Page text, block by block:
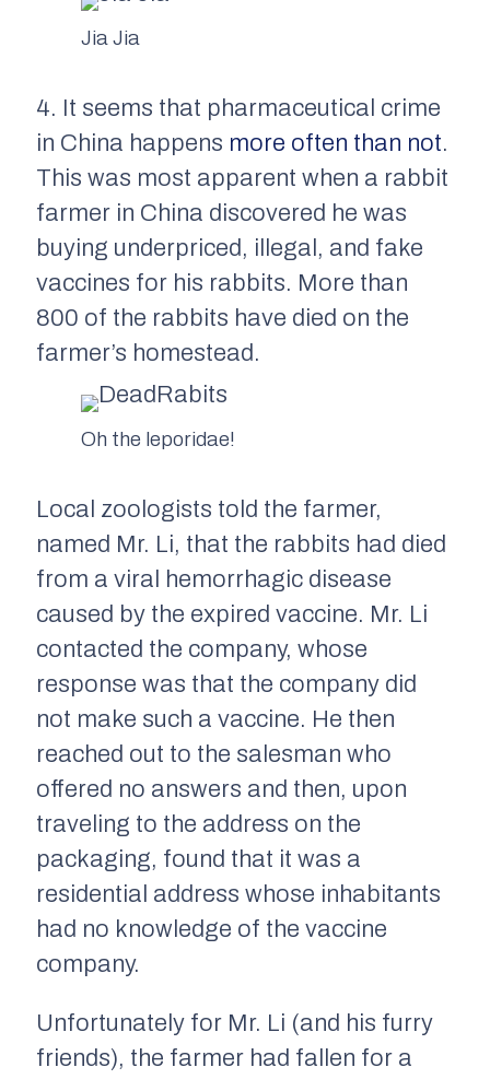
Jia Jia
4. It seems that pharmaceutical crime
in China happens more often than not.
This was most apparent when a rabbit
farmer in China discovered he was
buying underpriced, illegal, and fake
vaccines for his rabbits. More than
800 of the rabbits have died on the
farmer’s homestead.
Oh the leporidae!
Local zoologists told the farmer,
named Mr. Li, that the rabbits had died
from a viral hemorrhagic disease
caused by the expired vaccine. Mr. Li
contacted the company, whose
response was that the company did
not make such a vaccine. He then
reached out to the salesman who
offered no answers and then, upon
traveling to the address on the
packaging, found that it was a
residential address whose inhabitants
had no knowledge of the vaccine
company.
Unfortunately for Mr. Li (and his furry
friends), the farmer had fallen for a